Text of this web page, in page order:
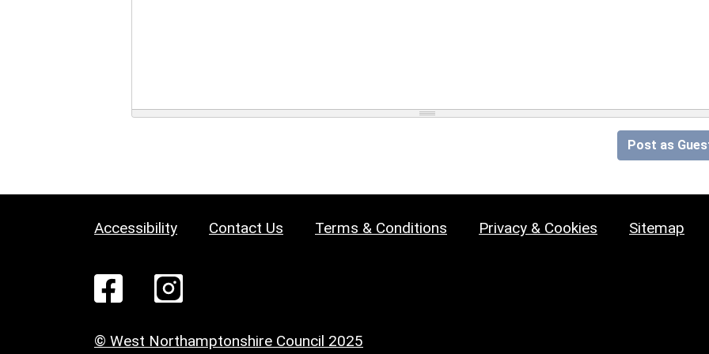
Post as
Accessibility Contact Us Terms & Conditions Privacy & Cookies Sitemap
© West Northamptonshire Council 2025